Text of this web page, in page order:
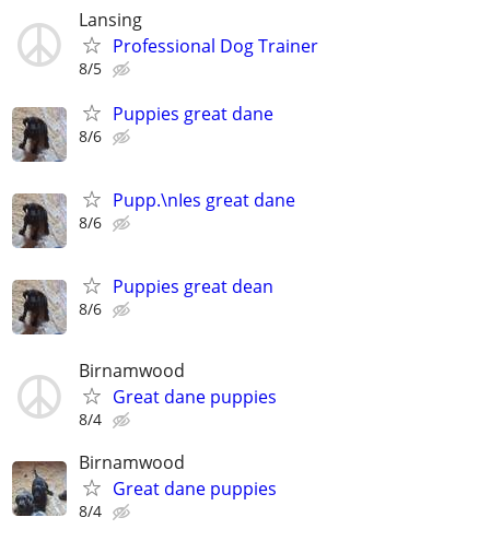
Lansing
Professional Dog Trainer
8/5
Puppies great dane
8/6
Pupp.\nIes great dane
8/6
Puppies great dean
8/6
Birnamwood
Great dane puppies
8/4
Birnamwood
Great dane puppies
8/4